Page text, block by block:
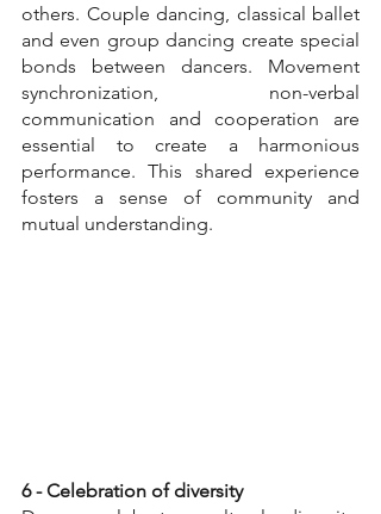
others. Couple dancing, classical ballet
and even group dancing create special
bonds between dancers. Movement
synchronization, non-verbal
communication and cooperation are
essential to create a harmonious
performance. This shared experience
fosters a sense of community and
mutual understanding.
6 - Celebration of diversity